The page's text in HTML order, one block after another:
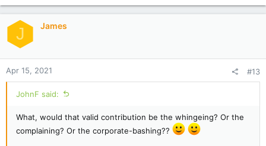
t
:
J James
Apr 15, 2021 #13
JohnF said:
What, would that valid contribution be the whingeing? Or the
complaining? Or the corporate-bashing??